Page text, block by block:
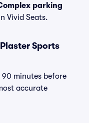
parking
Vivid Seats.
Sports
minutes before
accurate